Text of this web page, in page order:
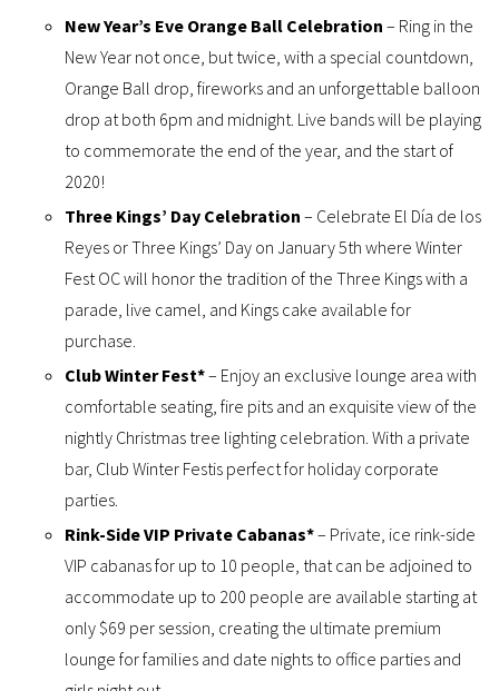
New Year’s Eve Orange Ball Celebration – Ring in the
New Year not once, but twice, with a special countdown,
Orange Ball drop, fireworks and an unforgettable balloon
drop at both 6pm and midnight. Live bands will be playing
to commemorate the end of the year, and the start of
2020!
Three Kings’ Day Celebration – Celebrate El Día de los
Reyes or Three Kings’ Day on January 5th where Winter
Fest OC will honor the tradition of the Three Kings with a
parade, live camel, and Kings cake available for
purchase.
Club Winter Fest*– Enjoy an exclusive lounge area with
comfortable seating, fire pits and an exquisite view of the
nightly Christmas tree lighting celebration. With a private
bar, Club Winter Festis perfect for holiday corporate
parties.
Rink-Side VIP Private Cabanas*– Private, ice rink-side
VIP cabanas for up to 10 people, that can be adjoined to
accommodate up to 200 people are available starting at
only $69 per session, creating the ultimate premium
lounge for families and date nights to office parties and